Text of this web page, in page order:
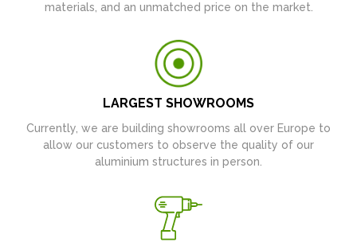
materials, and an unmatched price on the market.
LARGEST SHOWROOMS
Currently, we are building showrooms all over Europe to
allow our customers to observe the quality of our
aluminium structures in person.